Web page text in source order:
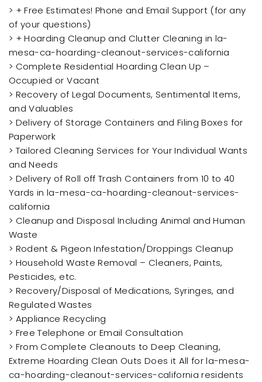
> + Free Estimates! Phone and Email Support (for any
of your questions)
> + Hoarding Cleanup and Clutter Cleaning in la-
mesa-ca-hoarding-cleanout-services-california
> Complete Residential Hoarding Clean Up –
Occupied or Vacant
> Recovery of Legal Documents, Sentimental Items,
and Valuables
> Delivery of Storage Containers and Filing Boxes for
Paperwork
> Tailored Cleaning Services for Your Individual Wants
and Needs
> Delivery of Roll off Trash Containers from 10 to 40
Yards in la-mesa-ca-hoarding-cleanout-services-
california
> Cleanup and Disposal Including Animal and Human
Waste
> Rodent & Pigeon Infestation/Droppings Cleanup
> Household Waste Removal – Cleaners, Paints,
Pesticides, etc.
> Recovery/Disposal of Medications, Syringes, and
Regulated Wastes
> Appliance Recycling
> Free Telephone or Email Consultation
> From Complete Cleanouts to Deep Cleaning,
Extreme Hoarding Clean Outs Does it All for la-mesa-
ca-hoarding-cleanout-services-california residents